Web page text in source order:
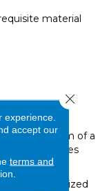
material
be in the form of a
that includes
authorized
experience.
accept our
terms and
Close